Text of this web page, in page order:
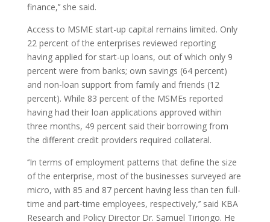
finance,’’ she said.
Access to MSME start-up capital remains limited. Only
22 percent of the enterprises reviewed reporting
having applied for start-up loans, out of which only 9
percent were from banks; own savings (64 percent)
and non-loan support from family and friends (12
percent). While 83 percent of the MSMEs reported
having had their loan applications approved within
three months, 49 percent said their borrowing from
the different credit providers required collateral.
‘’In terms of employment patterns that define the size
of the enterprise, most of the businesses surveyed are
micro, with 85 and 87 percent having less than ten full-
time and part-time employees, respectively,’’ said KBA
Research and Policy Director Dr. Samuel Tiriongo. He